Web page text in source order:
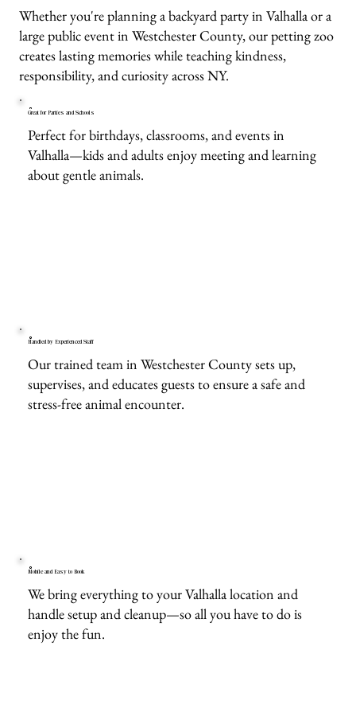
Whether you're planning a backyard party in Valhalla or a
large public event in Westchester County, our petting zoo
creates lasting memories while teaching kindness,
responsibility, and curiosity across NY.
Great for Parties and Schools
Perfect for birthdays, classrooms, and events in
Valhalla—kids and adults enjoy meeting and learning
about gentle animals.
Handled by Experienced Staff
Our trained team in Westchester County sets up,
supervises, and educates guests to ensure a safe and
stress-free animal encounter.
Mobile and Easy to Book
We bring everything to your Valhalla location and
handle setup and cleanup—so all you have to do is
enjoy the fun.